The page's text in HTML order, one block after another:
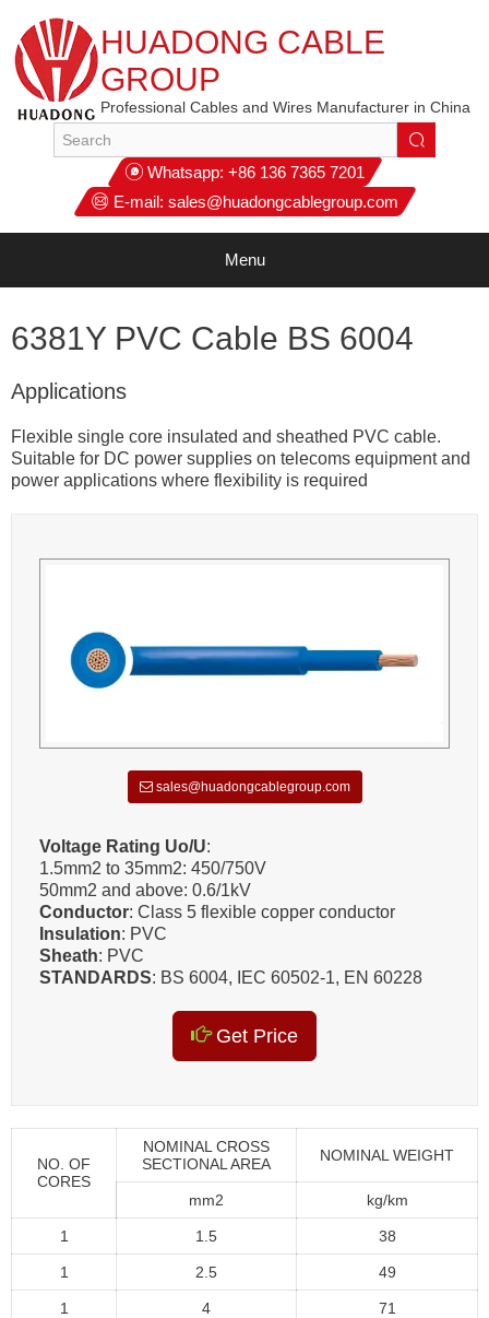
HUADONG CABLE
GROUP
Professional Cables and Wires Manufacturer in China
Whatsapp: +86 136 7365 7201
E-mail: sales@huadongcablegroup.com
Menu
6381Y PVC Cable BS 6004
Applications
Flexible single core insulated and sheathed PVC cable.
Suitable for DC power supplies on telecoms equipment and
power applications where flexibility is required
sales@huadongcablegroup.com
Voltage Rating Uo/U:
1.5mm2 to 35mm2: 450/750V
50mm2 and above: 0.6/1kV
Conductor: Class 5 flexible copper conductor
Insulation: PVC
Sheath: PVC
STANDARDS: BS 6004, IEC 60502-1, EN 60228
Get Price
NO. OF
CORES
NOMINAL CROSS
SECTIONAL AREA
NOMINAL WEIGHT
mm2 kg/km
1 1.5 38
1 2.5 49
1 4 71